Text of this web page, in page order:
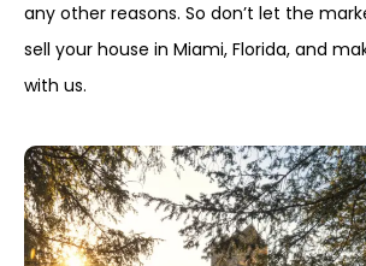
any other reasons. So don’t let the
sell your house in Miami, Florida, and
with us.